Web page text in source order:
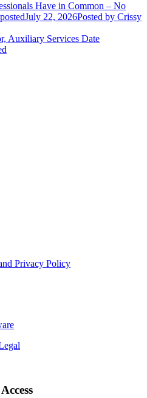
Have in Common – No
July 22, 2026Posted by Crissy
Auxiliary Services Date
Privacy Policy